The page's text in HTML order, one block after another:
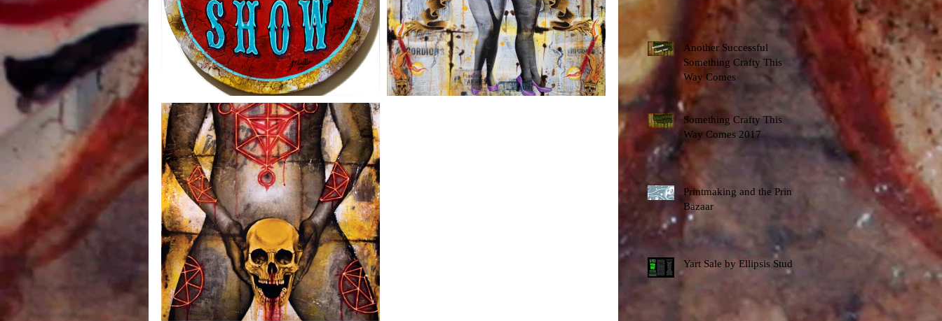
Another Successful
Something Crafty This
Way Comes
Something Crafty This
Way Comes 2017
Printmaking and the Print
Bazaar
Yart Sale by Ellipsis Studio